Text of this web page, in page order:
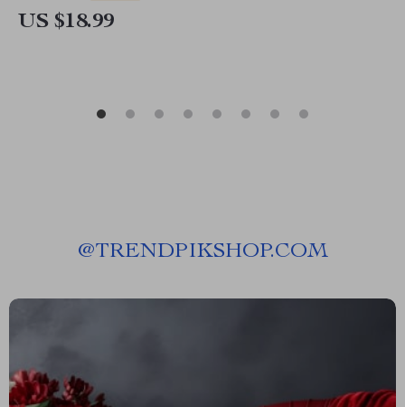
US $18.99
@TRENDPIKSHOP.COM